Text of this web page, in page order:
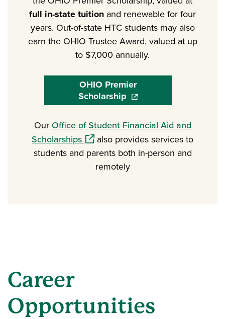
full in-state tuition and renewable for four
years. Out-of-state HTC students may also
earn the OHIO Trustee Award, valued at up
to $7,000 annually.
OHIO Premier
Scholarship (opens in a new window)
Our Office of Student Financial Aid and
Scholarships(opens in a new window)
also provides services to
students and parents both in-person and
remotely
Career
Opportunities